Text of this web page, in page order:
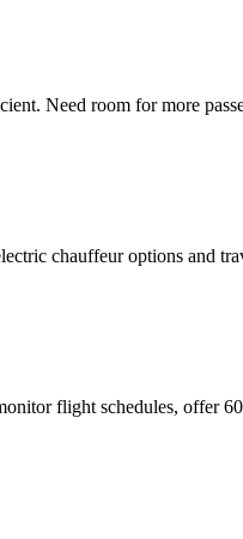
Need room for more
chauffeur options and
flight schedules, offer